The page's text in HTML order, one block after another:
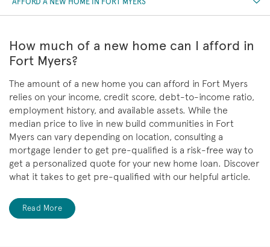
How much of a new home can I afford in
Fort Myers?
The amount of a new home you can afford in Fort Myers
relies on your income, credit score, debt-to-income ratio,
employment history, and available assets. While the
median price to live in new build communities in Fort
Myers can vary depending on location, consulting a
mortgage lender to get pre-qualified is a risk-free way to
get a personalized quote for your new home loan. Discover
what it takes to get pre-qualified with our helpful article.
Read More